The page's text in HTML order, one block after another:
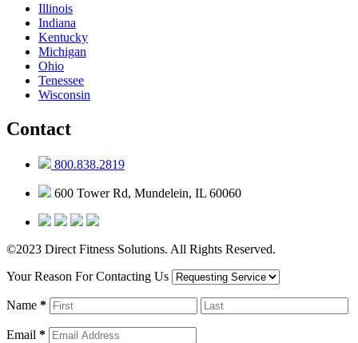
Illinois
Indiana
Kentucky
Michigan
Ohio
Tenessee
Wisconsin
Contact
800.838.2819
600 Tower Rd, Mundelein, IL 60060
©2023 Direct Fitness Solutions. All Rights Reserved.
Your Reason For Contacting Us
Name *
Email *